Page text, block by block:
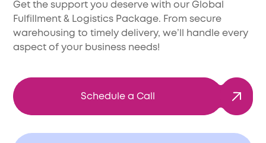
Get the support you deserve with our Global
Fulfillment & Logistics Package. From secure
warehousing to timely delivery, we’ll handle every
aspect of your business needs!
Schedule a Call